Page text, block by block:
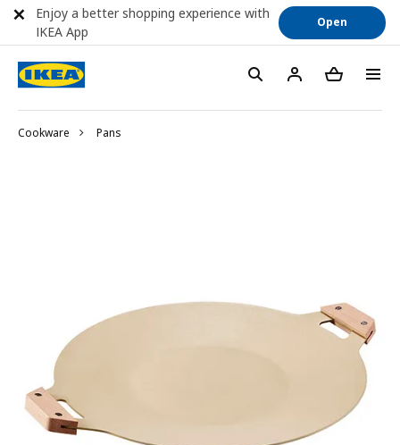
Cookware Pans
Enjoy a better shopping experience with
IKEA App
Open